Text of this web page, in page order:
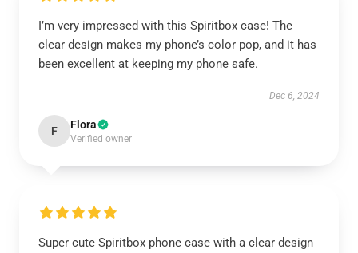
I’m very impressed with this Spiritbox case! The
clear design makes my phone’s color pop, and it has
been excellent at keeping my phone safe.
Dec 6, 2024
F Flora
Verified owner
Super cute Spiritbox phone case with a clear design